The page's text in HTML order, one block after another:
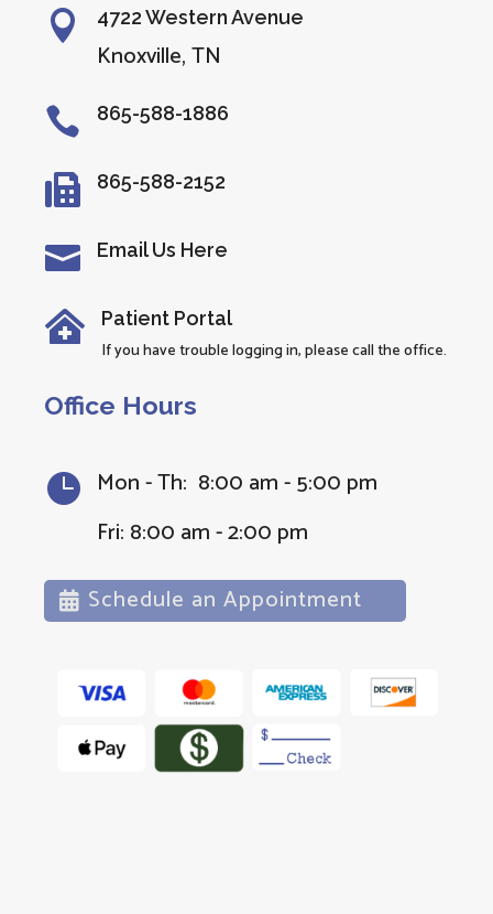
 4722 Western Avenue
Knoxville, TN
 865-588-1886
 865-588-2152
 Email Us Here
 Patient Portal
If you have trouble logging in, please call the office.
Office Hours
 Mon - Th: 8:00 am - 5:00 pm
Fri: 8:00 am - 2:00 pm
Schedule an Appointment